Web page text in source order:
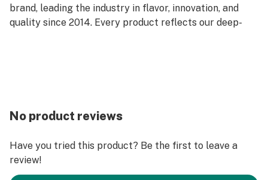
brand, leading the industry in flavor, innovation, and
quality since 2014. Every product reflects our deep-
experience.
No product reviews
Have you tried this product? Be the first to leave a
review!